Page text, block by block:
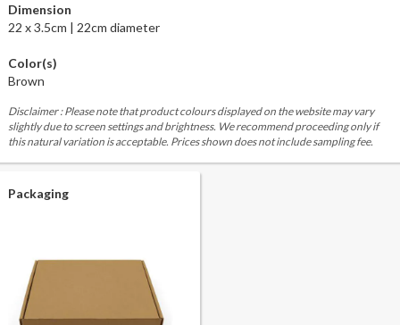
Dimension
22 x 3.5cm | 22cm diameter
Color(s)
Brown
Disclaimer : Please note that product colours displayed on the website may vary
slightly due to screen settings and brightness. We recommend proceeding only if
this natural variation is acceptable. Prices shown does not include sampling fee.
Packaging